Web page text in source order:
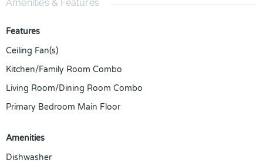
Amenities & Features
Features
Ceiling Fan(s)
Kitchen/Family Room Combo
Living Room/Dining Room Combo
Primary Bedroom Main Floor
Amenities
Dishwasher